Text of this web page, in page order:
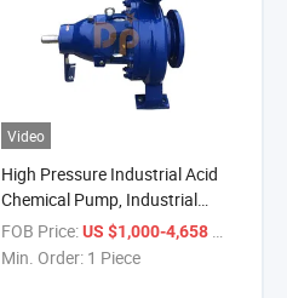
Video
High Pressure Industrial Acid
Chemical Pump, Industrial
Stainless Steel Water Pumps
FOB Price: US $1,000-4,658 / Piece
Min. Order: 1 Piece